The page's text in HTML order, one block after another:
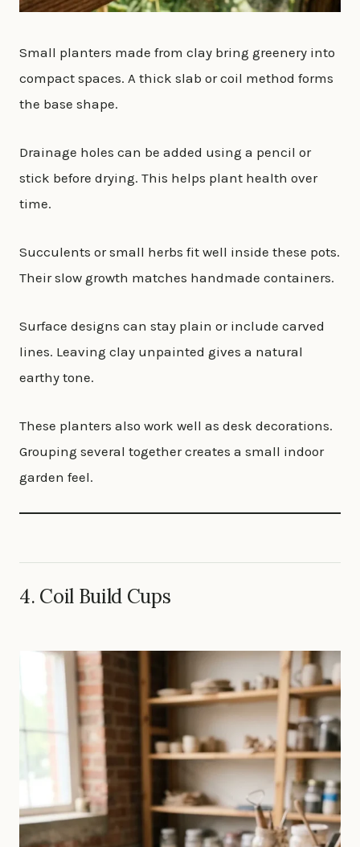
Small planters made from clay bring greenery into
compact spaces. A thick slab or coil method forms
the base shape.
Drainage holes can be added using a pencil or
stick before drying. This helps plant health over
time.
Succulents or small herbs fit well inside these pots.
Their slow growth matches handmade containers.
Surface designs can stay plain or include carved
lines. Leaving clay unpainted gives a natural
earthy tone.
These planters also work well as desk decorations.
Grouping several together creates a small indoor
garden feel.
4. Coil Build Cups